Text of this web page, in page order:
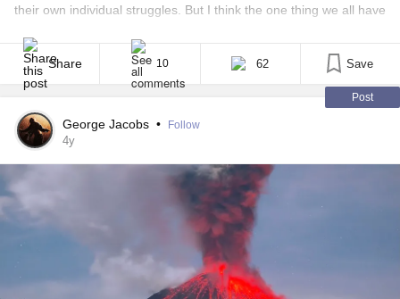
their own individual struggles. But I think the one thing we all have
illness. Most of us have good and bad days, or at least bad days
and not as bad days. I [...]
Share 10 62 Save
Post
George Jacobs • Follow
4y